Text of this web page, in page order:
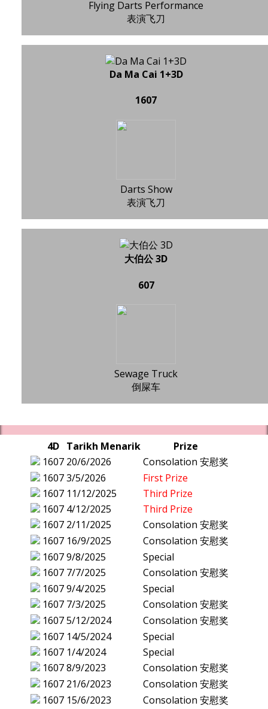
Flying Darts Performance
表演飞刀
Da Ma Cai 1+3D
1607
Darts Show
表演飞刀
大伯公 3D
607
Sewage Truck
倒屎车
4D Tarikh Menarik
Prize
1607 20/6/2026
Consolation 安慰奖
16073/5/2026
First Prize
1607 11/12/2025
Third Prize
1607 4/12/2025
Third Prize
1607 2/11/2025
Consolation 安慰奖
1607 16/9/2025
Consolation 安慰奖
16079/8/2025
Special
1607 7/7/2025
Consolation 安慰奖
16079/4/2025
Special
1607 7/3/2025
Consolation 安慰奖
16075/12/2024
Consolation 安慰奖
1607 14/5/2024
Special
1607 1/4/2024
Special
16078/9/2023
Consolation 安慰奖
1607 21/6/2023
Consolation 安慰奖
1607 15/6/2023
Consolation 安慰奖